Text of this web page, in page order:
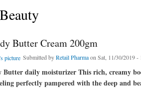
Butter Cream 200gm
Submitted byRetail Pharmaon Sat, 11/30/2019 -
Butter daily moisturizer This rich, creamy
perfectly pampered with the deep and